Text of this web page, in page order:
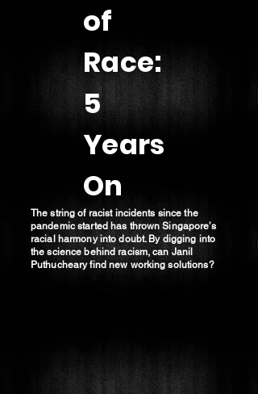
of
Race:
5
Years
On
The string of racist incidents since the
pandemic started has thrown Singapore’s
racial harmony into doubt. By digging into
the science behind racism, can Janil
Puthucheary find new working solutions?